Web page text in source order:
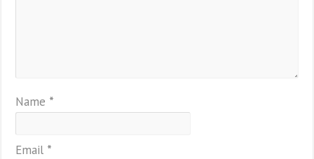
Name *
Email *